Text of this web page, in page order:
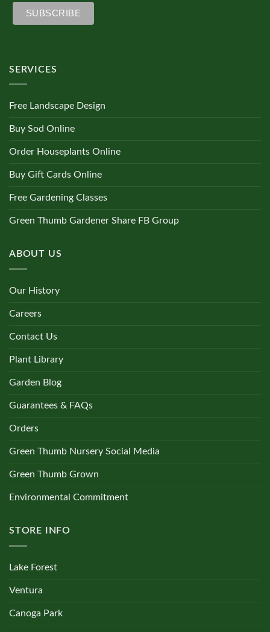
SERVICES
Free Landscape Design
Buy Sod Online
Order Houseplants Online
Buy Gift Cards Online
Free Gardening Classes
Green Thumb Gardener Share FB Group
ABOUT US
Our History
Careers
Contact Us
Plant Library
Garden Blog
Guarantees & FAQs
Orders
Green Thumb Nursery Social Media
Green Thumb Grown
Environmental Commitment
STORE INFO
Lake Forest
Ventura
Canoga Park